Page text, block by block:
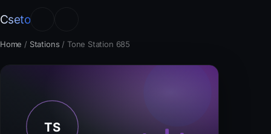
Cseto
Home / Stations / Tone Station 685